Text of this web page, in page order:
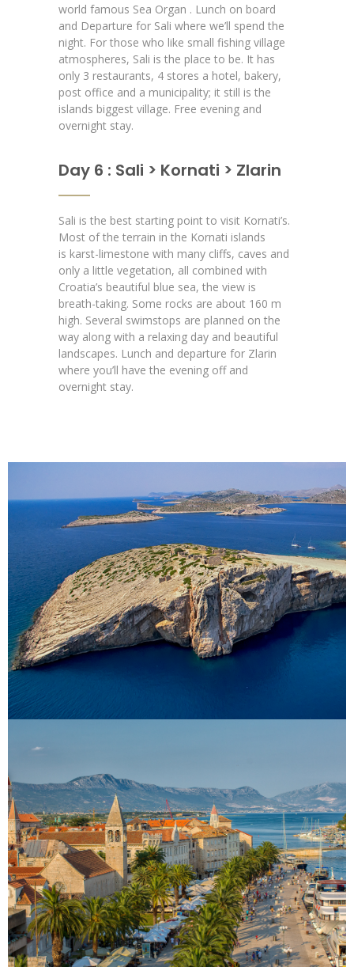
world famous Sea Organ . Lunch on board
and Departure for Sali where we’ll spend the
night. For those who like small fishing village
atmospheres, Sali is the place to be. It has
only 3 restaurants, 4 stores a hotel, bakery,
post office and a municipality; it still is the
islands biggest village. Free evening and
overnight stay.
Day 6 : Sali > Kornati > Zlarin
Sali is the best starting point to visit Kornati’s.
Most of the terrain in the Kornati islands
is karst-limestone with many cliffs, caves and
only a little vegetation, all combined with
Croatia’s beautiful blue sea, the view is
breath-taking. Some rocks are about 160 m
high. Several swimstops are planned on the
way along with a relaxing day and beautiful
landscapes. Lunch and departure for Zlarin
where you’ll have the evening off and
overnight stay.